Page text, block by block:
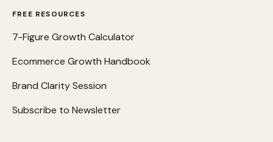
FREE RESOURCES
7-Figure Growth Calculator
Ecommerce Growth Handbook
Brand Clarity Session
Subscribe to Newsletter